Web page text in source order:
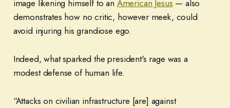
image likening himself to an American Jesus — also
demonstrates how no critic, however meek, could
avoid injuring his grandiose ego.
Indeed, what sparked the president's rage was a
modest defense of human life.
“Attacks on civilian infrastructure [are] against